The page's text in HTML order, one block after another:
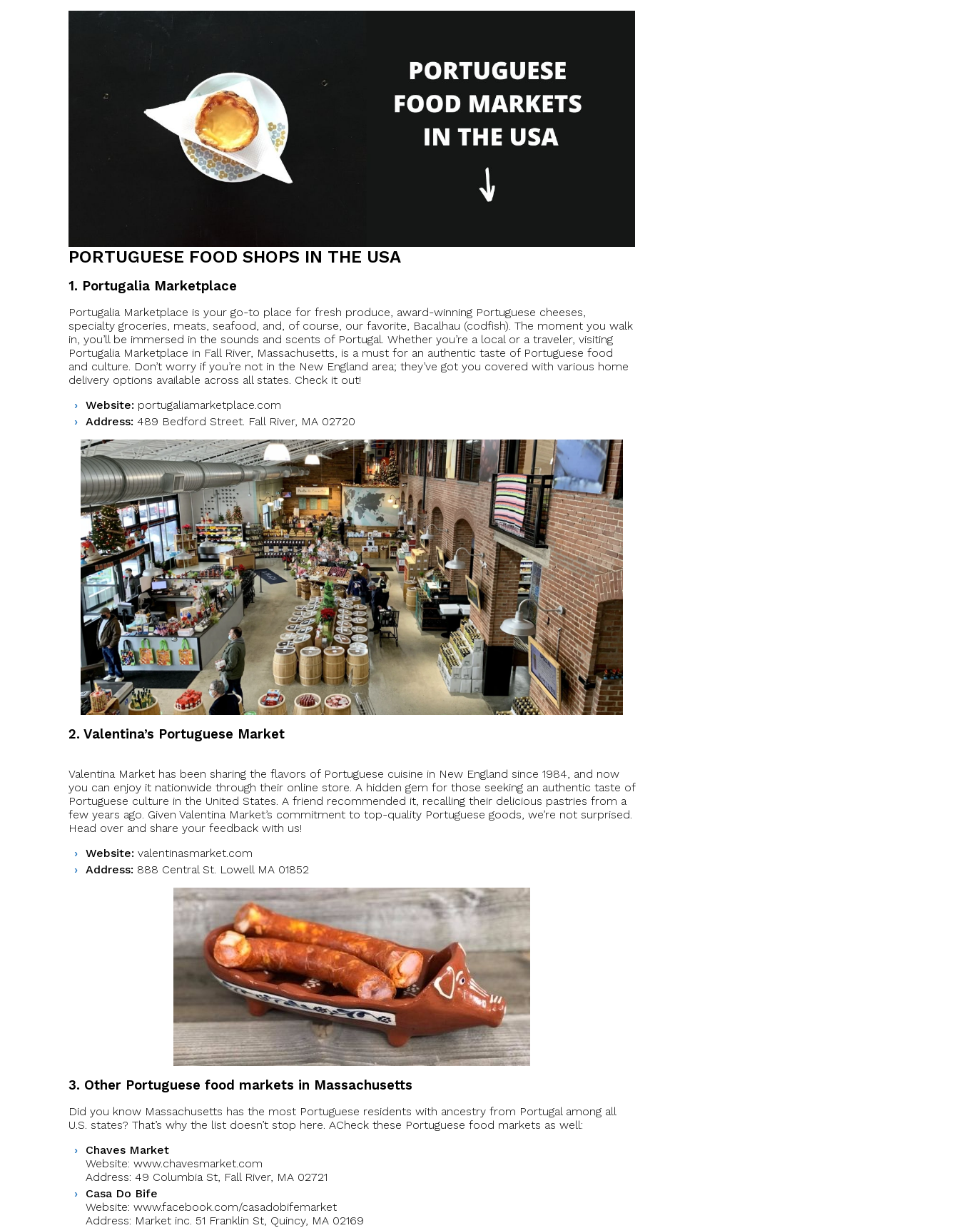
PORTUGUESE FOOD SHOPS IN THE USA
1. Portugalia Marketplace
Portugalia Marketplace is your go-to place for fresh produce, award-winning Portuguese cheeses,
specialty groceries, meats, seafood, and, of course, our favorite, Bacalhau (codfish). The moment you walk
in, you’ll be immersed in the sounds and scents of Portugal. Whether you’re a local or a traveler, visiting
Portugalia Marketplace in Fall River, Massachusetts, is a must for an authentic taste of Portuguese food
and culture. Don’t worry if you’re not in the New England area; they’ve got you covered with various home
delivery options available across all states. Check it out!
Website: portugaliamarketplace.com
Address: 489 Bedford Street. Fall River, MA 02720
2. Valentina’s Portuguese Market
Valentina Market has been sharing the flavors of Portuguese cuisine in New England since 1984, and now
you can enjoy it nationwide through their online store. A hidden gem for those seeking an authentic taste of
Portuguese culture in the United States. A friend recommended it, recalling their delicious pastries from a
few years ago. Given Valentina Market’s commitment to top-quality Portuguese goods, we’re not surprised.
Head over and share your feedback with us!
Website: valentinasmarket.com
Address: 888 Central St. Lowell MA 01852
3. Other Portuguese food markets in Massachusetts
Did you know Massachusetts has the most Portuguese residents with ancestry from Portugal among all
U.S. states? That’s why the list doesn’t stop here. ACheck these Portuguese food markets as well:
Chaves Market
Website: www.chavesmarket.com
Address: 49 Columbia St, Fall River, MA 02721
Casa Do Bife
Website: www.facebook.com/casadobifemarket
Address: Market inc. 51 Franklin St, Quincy, MA 02169